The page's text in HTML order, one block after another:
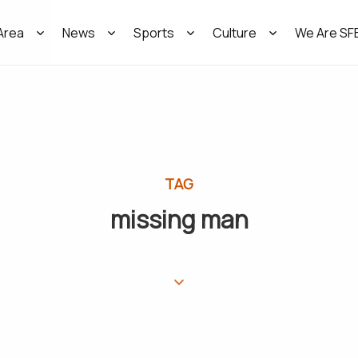
News Sports Culture We Are
TAG
missing man